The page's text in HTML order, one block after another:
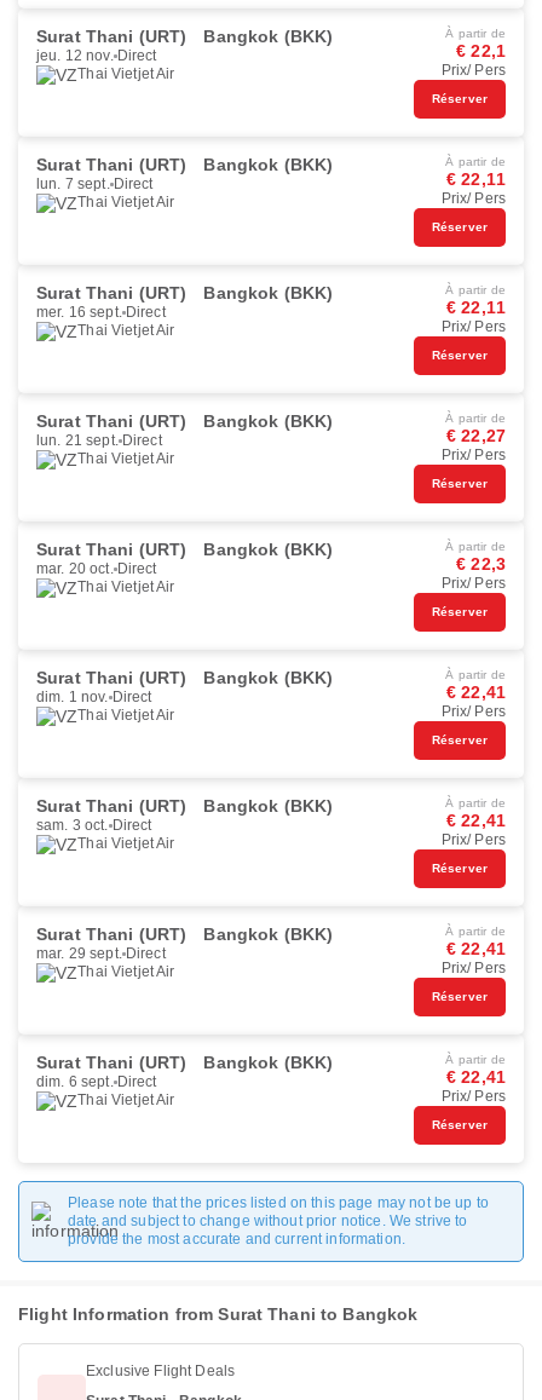
Surat Thani (URT) Bangkok (BKK)
jeu. 12 nov. Direct
Thai Vietjet Air
À partir de
€ 22,1
Prix/ Pers
Réserver
Surat Thani (URT) Bangkok (BKK)
lun. 7 sept. Direct
Thai Vietjet Air
À partir de
€ 22,11
Prix/ Pers
Réserver
Surat Thani (URT) Bangkok (BKK)
mer. 16 sept. Direct
Thai Vietjet Air
À partir de
€ 22,11
Prix/ Pers
Réserver
Surat Thani (URT) Bangkok (BKK)
lun. 21 sept. Direct
Thai Vietjet Air
À partir de
€ 22,27
Prix/ Pers
Réserver
Surat Thani (URT) Bangkok (BKK)
mar. 20 oct. Direct
Thai Vietjet Air
À partir de
€ 22,3
Prix/ Pers
Réserver
Surat Thani (URT) Bangkok (BKK)
dim. 1 nov. Direct
Thai Vietjet Air
À partir de
€ 22,41
Prix/ Pers
Réserver
Surat Thani (URT) Bangkok (BKK)
sam. 3 oct. Direct
Thai Vietjet Air
À partir de
€ 22,41
Prix/ Pers
Réserver
Surat Thani (URT) Bangkok (BKK)
mar. 29 sept. Direct
Thai Vietjet Air
À partir de
€ 22,41
Prix/ Pers
Réserver
Surat Thani (URT) Bangkok (BKK)
dim. 6 sept. Direct
Thai Vietjet Air
À partir de
€ 22,41
Prix/ Pers
Réserver
Please note that the prices listed on this page may not be up to
date and subject to change without prior notice. We strive to
provide the most accurate and current information.
Flight Information from Surat Thani to Bangkok
Exclusive Flight Deals